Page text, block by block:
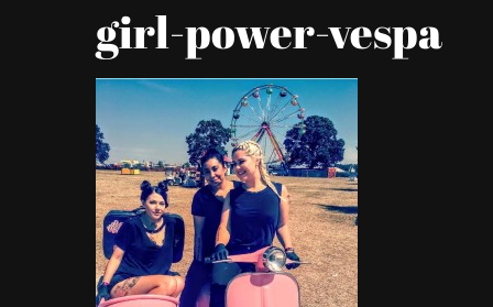
girl-power-vespa